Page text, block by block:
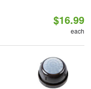
$16.99
each